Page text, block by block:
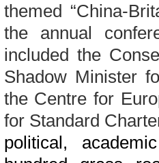
themed “China-
the annual
included the
Shadow Minister
the Centre for
for Standard
political,